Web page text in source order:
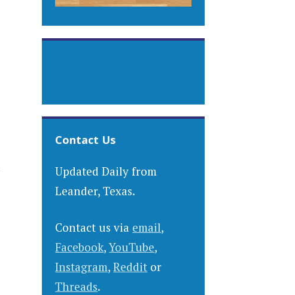
Contact Us
Updated Daily from
Leander, Texas.
Contact us via email,
Facebook,YouTube,
Instagram,Reddit or
Threads.